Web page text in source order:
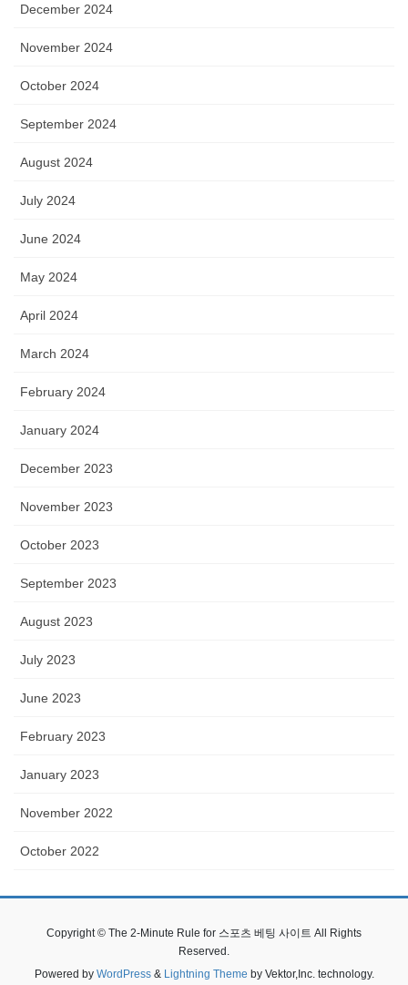
December 2024
November 2024
October 2024
September 2024
August 2024
July 2024
June 2024
May 2024
April 2024
March 2024
February 2024
January 2024
December 2023
November 2023
October 2023
September 2023
August 2023
July 2023
June 2023
February 2023
January 2023
November 2022
October 2022
Copyright © The 2-Minute Rule for 스포츠 베팅 사이트 All Rights
Reserved.
Powered by WordPress& Lightning Theme by Vektor,Inc. technology.